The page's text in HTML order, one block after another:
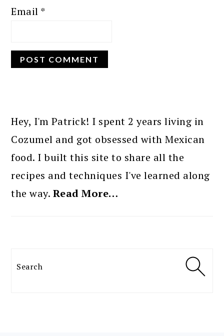
Email *
SIDEBAR
Hey, I'm Patrick! I spent 2 years living in
Cozumel and got obsessed with Mexican
food. I built this site to share all the
recipes and techniques I've learned along
the way. Read More…
Search